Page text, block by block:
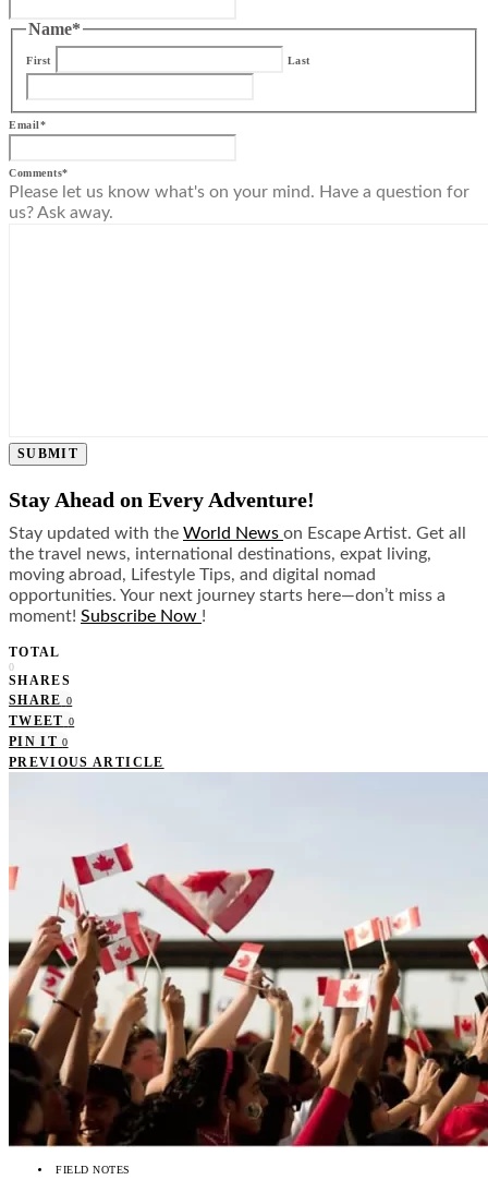
Name*
First Last
Email*
Comments*
Please let us know what's on your mind. Have a question for
us? Ask away.
SUBMIT
Stay Ahead on Every Adventure!
Stay updated with the World News on Escape Artist. Get all
the travel news, international destinations, expat living,
moving abroad, Lifestyle Tips, and digital nomad
opportunities. Your next journey starts here—don’t miss a
moment! Subscribe Now !
TOTAL
0
SHARES
SHARE 0
TWEET 0
PIN IT 0
PREVIOUS ARTICLE
FIELD NOTES